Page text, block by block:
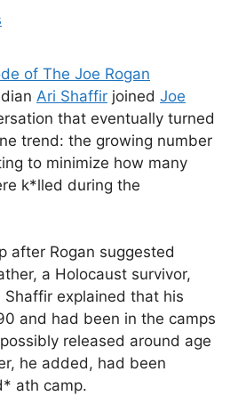
of The Joe Rogan
Ari Shaffir joined Joe
that eventually turned
trend: the growing number
to minimize how many
k*lled during the
after Rogan suggested
a Holocaust survivor,
explained that his
and had been in the camps
released around age
he added, had been
ath camp.